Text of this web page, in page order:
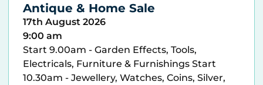
Antique & Home Sale
17th August 2026
9:00 am
Start 9.00am - Garden Effects, Tools,
Electricals, Furniture & Furnishings Start
10.30am - Jewellery, Watches, Coins, Silver,